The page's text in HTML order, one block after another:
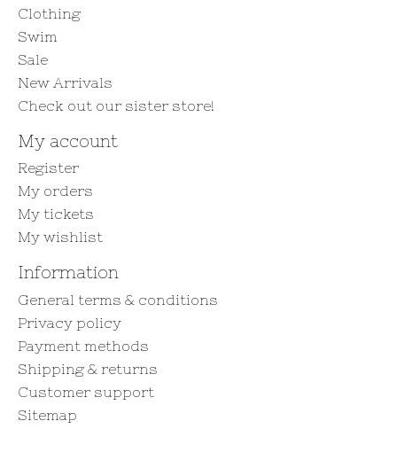
Clothing
Swim
Sale
New Arrivals
Check out our sister store!
My account
Register
My orders
My tickets
My wishlist
Information
General terms & conditions
Privacy policy
Payment methods
Shipping & returns
Customer support
Sitemap